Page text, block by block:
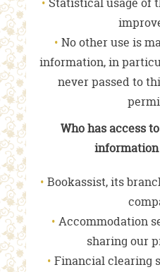
No other use is
information, in
never passed to
Who has access
Bookassist, its
Accommodation
sharing our
Financial clearing